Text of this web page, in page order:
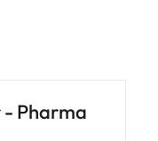
- Pharma